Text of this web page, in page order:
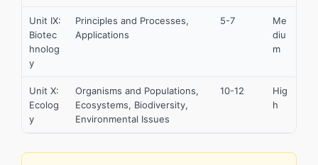
Unit IX:
Biotec
hnolog
y
Principles and Processes,
Applications
5-7
Me
diu
m
Unit X:
Ecolog
y
Organisms and Populations,
Ecosystems, Biodiversity,
Environmental Issues
10-12
Hig
h